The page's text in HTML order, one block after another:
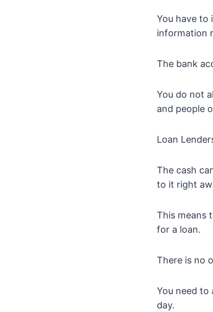
You have to
information
The bank
You do not
and people
Loan
The cash
to it right
This means
for a loan.
There is no
You need to
day.